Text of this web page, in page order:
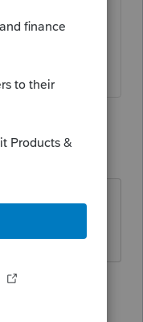
that were
ago
parents to
prep.
likes this